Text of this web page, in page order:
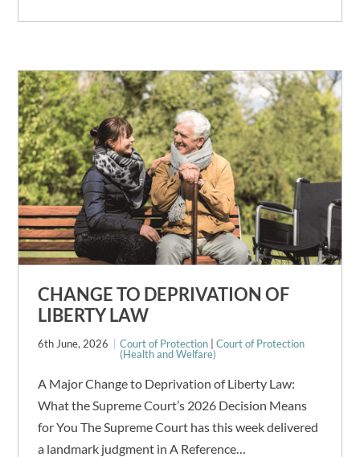
CHANGE TO DEPRIVATION OF
LIBERTY LAW
6th June, 2026 Court of Protection
Court of Protection
(Health and Welfare)
A Major Change to Deprivation of Liberty Law:
What the Supreme Court’s 2026 Decision Means
for You The Supreme Court has this week delivered
a landmark judgment in A Reference…